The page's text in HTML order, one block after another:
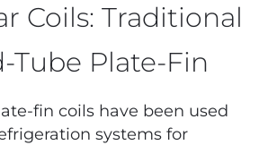
Coils: Traditional
Tube Plate-Fin
fin coils have been used
systems for